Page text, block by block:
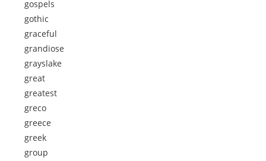
gospels
gothic
graceful
grandiose
grayslake
great
greatest
greco
greece
greek
group